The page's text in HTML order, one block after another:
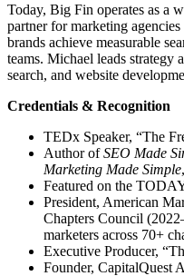
Today, Big Fin operates as a
partner for marketing
brands achieve measurable
teams. Michael leads strategy
search, and website
Credentials & Recognition
TEDx Speaker, “The
Author ofSEO Made
Marketing Made Simple
Featured on the
President, American
Chapters Council
marketers across 70+
Executive Producer,
Founder, CapitalQuest